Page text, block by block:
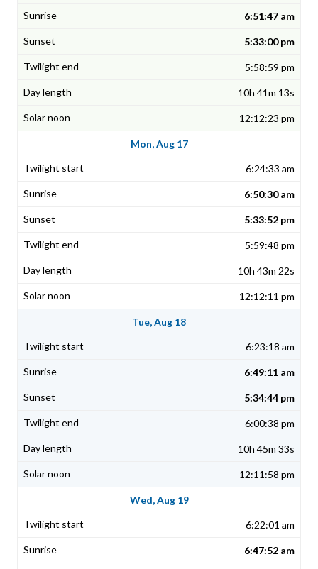
6:51:47 am
5:33:00 pm
5:58:59 pm
10h 41m 13s
12:12:23 pm
Mon, Aug 17
6:24:33 am
6:50:30 am
5:33:52 pm
5:59:48 pm
10h 43m 22s
12:12:11 pm
Tue, Aug 18
6:23:18 am
6:49:11 am
5:34:44 pm
6:00:38 pm
10h 45m 33s
12:11:58 pm
Wed, Aug 19
6:22:01 am
6:47:52 am